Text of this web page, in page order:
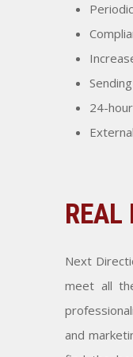
24-
Next
meet all
and
REAL